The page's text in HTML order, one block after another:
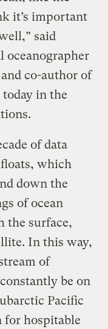
it’s important
said
oceanographer
co-author of
in the
of data
which
down the
of ocean
the surface,
In this way,
of
be on
Pacific
for hospitable